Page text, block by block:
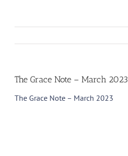
content
The Grace Note – March 2023
The Grace Note – March 2023